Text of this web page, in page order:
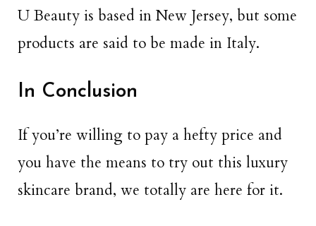
U Beauty is based in New Jersey, but some
products are said to be made in Italy.
In Conclusion
If you’re willing to pay a hefty price and
you have the means to try out this luxury
skincare brand, we totally are here for it.